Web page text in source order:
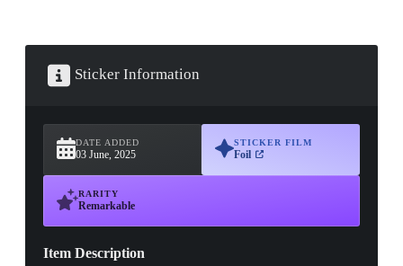
Sticker Information
DATE ADDED
03 June, 2025
STICKER FILM
Foil
RARITY
Remarkable
Item Description